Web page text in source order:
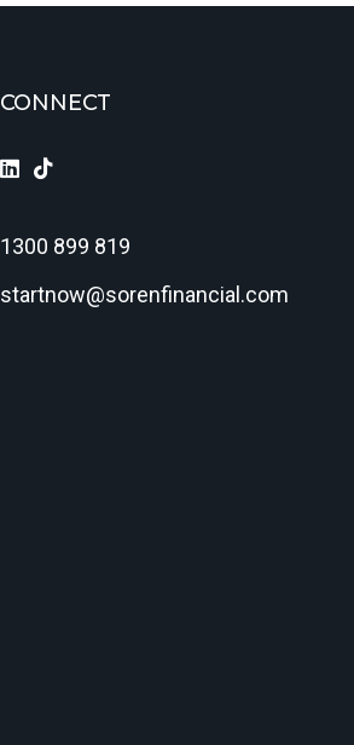
CONNECT
1300 899 819
startnow@sorenfinancial.com